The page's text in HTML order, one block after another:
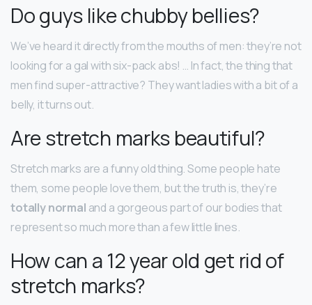
Do guys like chubby bellies?
We’ve heard it directly from the mouths of men: they’re not
looking for a gal with six-pack abs! … In fact, the thing that
men find super-attractive? They want ladies with a bit of a
belly, it turns out.
Are stretch marks beautiful?
Stretch marks are a funny old thing. Some people hate
them, some people love them, but the truth is, they’re
totally normal and a gorgeous part of our bodies that
represent so much more than a few little lines.
How can a 12 year old get rid of
stretch marks?